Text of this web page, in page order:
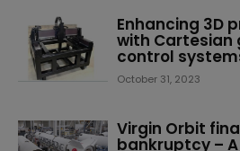
Enhancing 3D
with Cartesian
control
October 31, 2023
Virgin Orbit
bankruptcy –